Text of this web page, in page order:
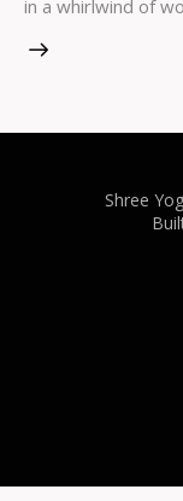
in a whirlwind of
Shree